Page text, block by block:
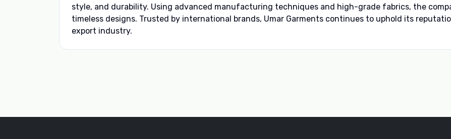
style, and durability. Using advanced manufacturing techniques and high-grade fabrics, the
timeless designs. Trusted by international brands, Umar Garments continues to uphold its
export industry.